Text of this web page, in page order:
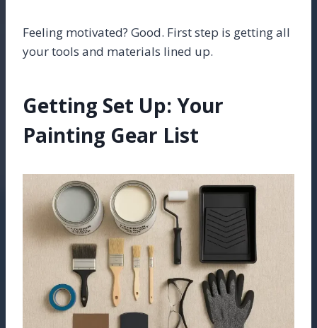
Feeling motivated? Good. First step is getting all
your tools and materials lined up.
Getting Set Up: Your
Painting Gear List